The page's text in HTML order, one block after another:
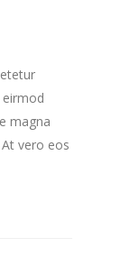
magna
vero eos